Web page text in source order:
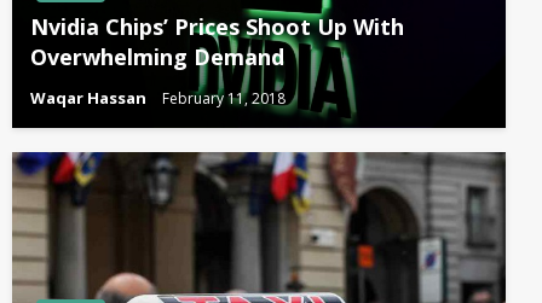
Nvidia Chips’ Prices Shoot Up With
Overwhelming Demand
Waqar Hassan February 11, 2018